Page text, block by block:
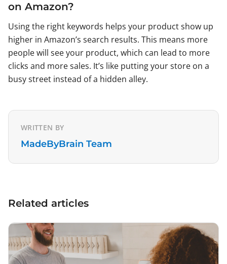
on Amazon?
Using the right keywords helps your product show up
higher in Amazon’s search results. This means more
people will see your product, which can lead to more
clicks and more sales. It’s like putting your store on a
busy street instead of a hidden alley.
WRITTEN BY
MadeByBrain Team
Related articles